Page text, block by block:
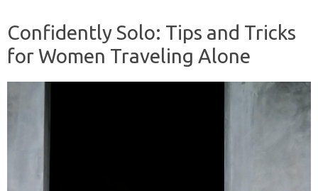
Confidently Solo: Tips and Tricks
for Women Traveling Alone